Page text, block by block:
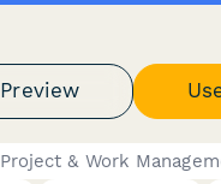
Preview
Project & Work